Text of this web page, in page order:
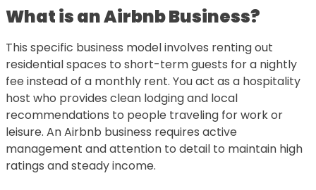
What is an Airbnb Business?
This specific business model involves renting out
residential spaces to short-term guests for a nightly
fee instead of a monthly rent. You act as a hospitality
host who provides clean lodging and local
recommendations to people traveling for work or
leisure. An Airbnb business requires active
management and attention to detail to maintain high
ratings and steady income.